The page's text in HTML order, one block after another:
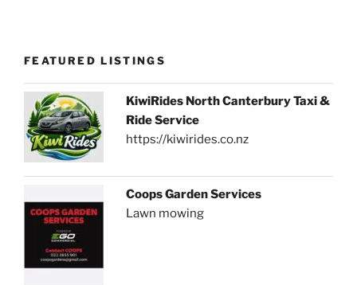
FEATURED LISTINGS
KiwiRides North Canterbury Taxi &
Ride Service
https://kiwirides.co.nz
Coops Garden Services
Lawn mowing